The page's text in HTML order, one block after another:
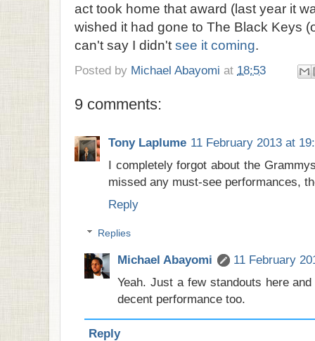
act took home that award (last year it
wished it had gone to The Black Keys
can't say I didn't see it coming.
Posted by Michael Abayomi at 18:53
9 comments:
Tony Laplume 11 February 2013 at
I completely forgot about the
missed any must-see performances,
Reply
Replies
Michael Abayomi
11 February
Yeah. Just a few standouts here
decent performance too.
Reply